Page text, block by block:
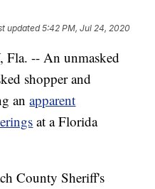
updated5:42 PM, Jul 24, 2020
-- An unmasked
shopper and
anapparent
at a Florida
County Sheriff's